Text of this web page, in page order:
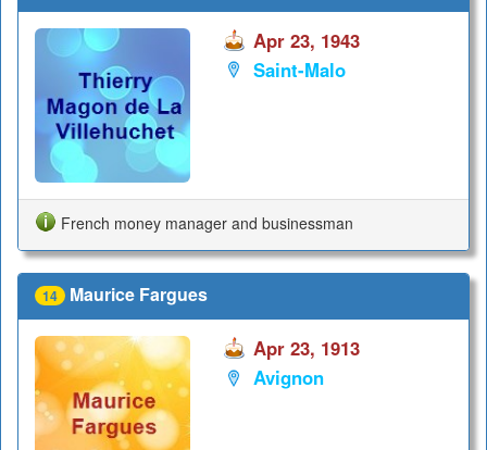
Apr 23, 1943
Saint-Malo
French money manager and businessman
14 Maurice Fargues
Apr 23, 1913
Avignon